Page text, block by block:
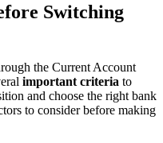
Switching
the Current Account
important criteria to
and choose the right bank
to consider before making